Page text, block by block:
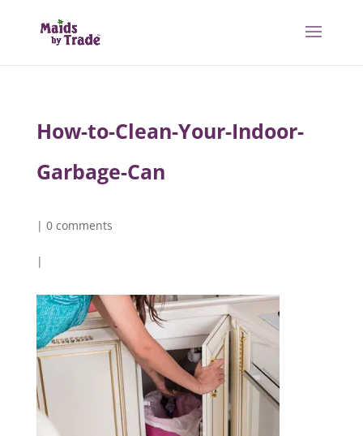
How-to-Clean-Your-Indoor-
Garbage-Can
| 0 comments
|